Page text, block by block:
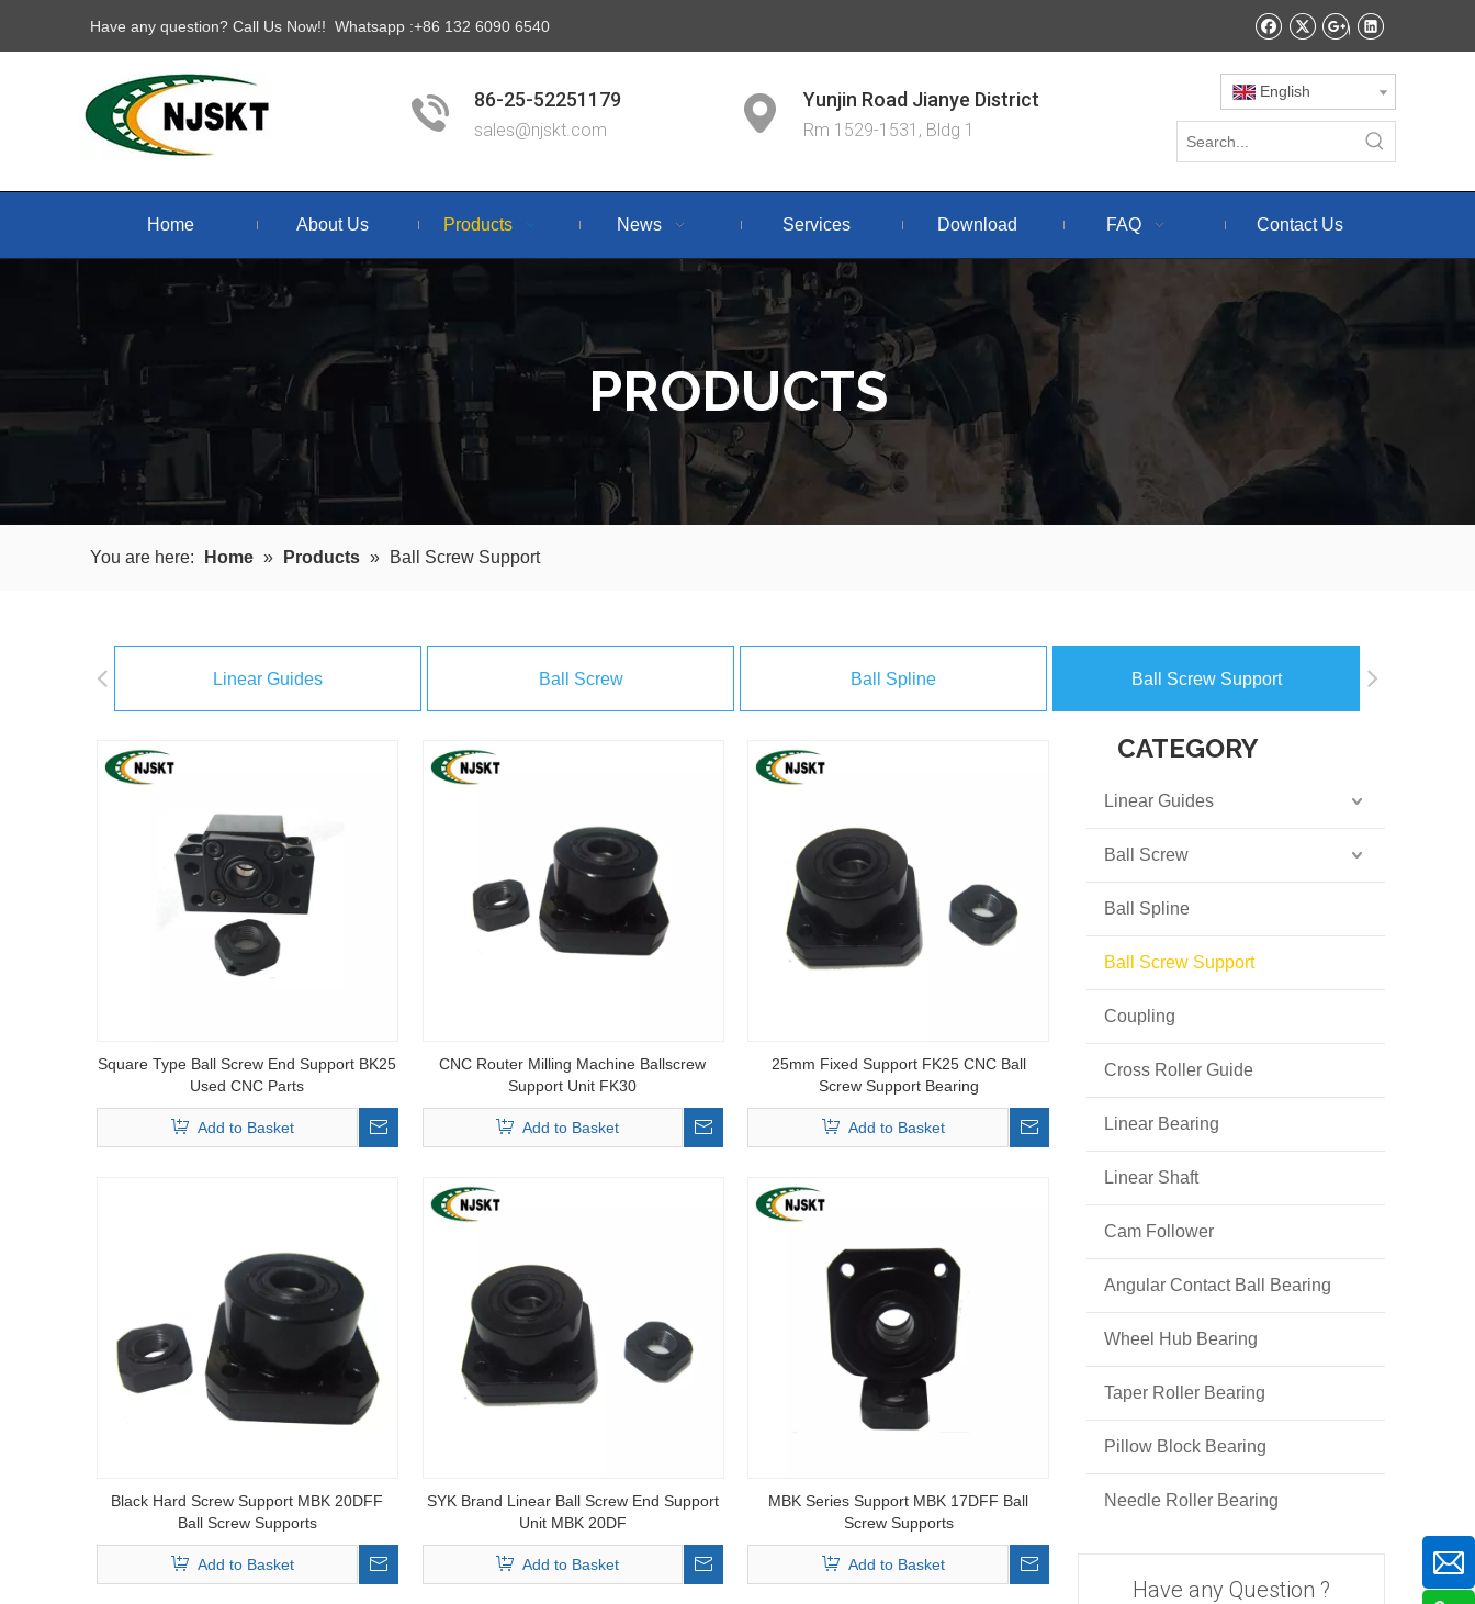
Have any question? Call Us Now!! Whatsapp :+86 132 6090 6540
86-25-52251179
sales@njskt.com
Yunjin Road Jianye District
Rm 1529-1531, Bldg 1
English
Home About Us Products News Services Download FAQ Contact Us
PRODUCTS
You are here: Home » Products » Ball Screw Support
Linear Guides Ball Screw Ball Spline Ball Screw Support
Square Type Ball Screw End Support BK25
Used CNC Parts
Add to Basket
CNC Router Milling Machine Ballscrew
Support Unit FK30
Add to Basket
25mm Fixed Support FK25 CNC Ball
Screw Support Bearing
Add to Basket
Black Hard Screw Support MBK 20DFF
Ball Screw Supports
Add to Basket
SYK Brand Linear Ball Screw End Support
Unit MBK 20DF
Add to Basket
MBK Series Support MBK 17DFF Ball
Screw Supports
Add to Basket
CATEGORY
Linear Guides
Ball Screw
Ball Spline
Ball Screw Support
Coupling
Cross Roller Guide
Linear Bearing
Linear Shaft
Cam Follower
Angular Contact Ball Bearing
Wheel Hub Bearing
Taper Roller Bearing
Pillow Block Bearing
Needle Roller Bearing
Have any Question ?